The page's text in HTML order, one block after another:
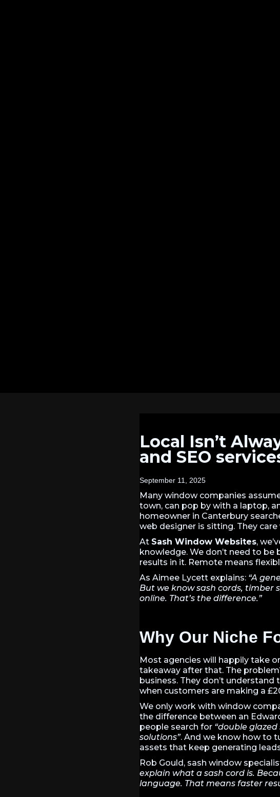
Local Isn’t
and SEO
September 11, 2025
Many window companies
town, can pop by with a laptop,
homeowner in Canterbury
web designer is sitting. They
At Sash Window Websites,
knowledge. We don’t need to
results in it. Remote means
As Aimee Lycett explains: “A
But we know sash cords, timber
online. That’s the difference.”
Why Our Niche
Most agencies will happily take
takeaway after that. The
business. They don’t
when customers are making a
We only work with window
the difference between an
people search for “double
solutions”. And we know how to
assets that keep generating
Rob Gould, sash window
explain what a sash cord is.
language. That means faster